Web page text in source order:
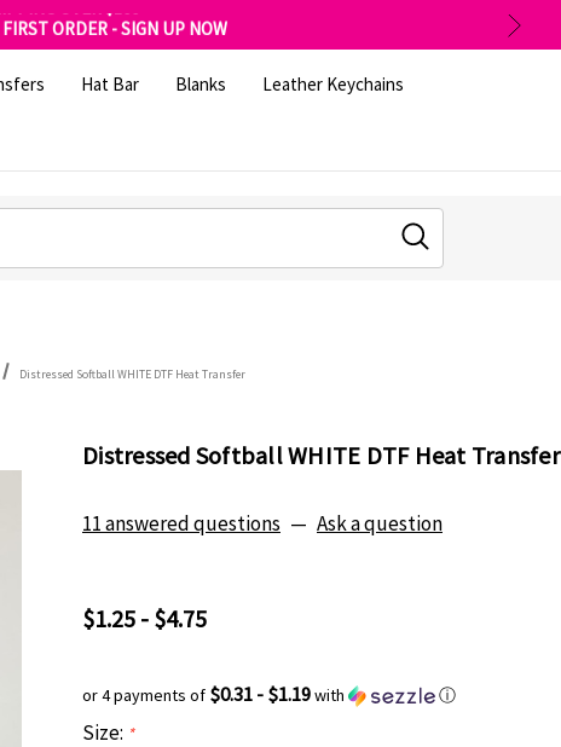
ORDER - SIGN UP NOW
CLEARANCE
Hat Bar Blanks Leather Keychains
Distressed Softball WHITE DTF Heat Transfer
Distressed Softball WHITE DTF Heat Transfer
11 answered questions — Ask a question
$1.25 - $4.75
or 4 payments of $0.31 - $1.19with ⓘ
Size: *